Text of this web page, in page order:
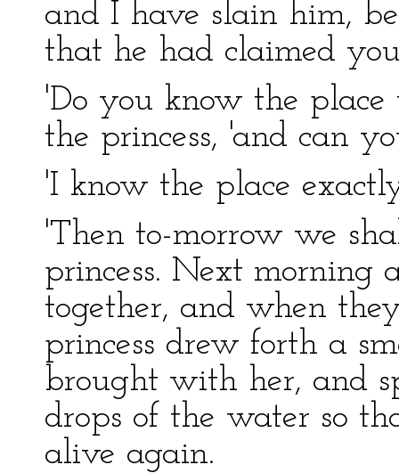
and I have slain him,
that he had claimed
'Do you know the
the princess, 'and can
'I know the place
'Then to-morrow we
princess. Next morning
together, and when
princess drew forth a
brought with her, and
drops of the water so
alive again.